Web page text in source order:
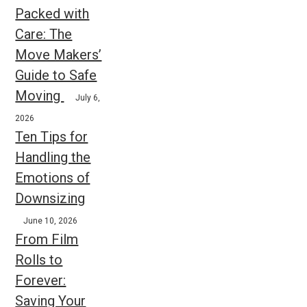
Packed with
Care: The
Move Makers’
Guide to Safe
Moving
July 6,
2026
Ten Tips for
Handling the
Emotions of
Downsizing
June 10, 2026
From Film
Rolls to
Forever:
Saving Your